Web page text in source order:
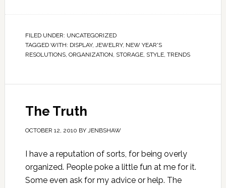
FILED UNDER: UNCATEGORIZED
TAGGED WITH: DISPLAY, JEWELRY, NEW YEAR'S
RESOLUTIONS, ORGANIZATION, STORAGE, STYLE, TRENDS
The Truth
OCTOBER 12, 2010 BY JENBSHAW
I have a reputation of sorts, for being overly
organized. People poke a little fun at me for it.
Some even ask for my advice or help. The